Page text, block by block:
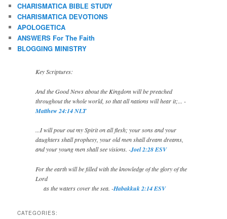
CHARISMATICA BIBLE STUDY
CHARISMATICA DEVOTIONS
APOLOGETICA
ANSWERS For The Faith
BLOGGING MINISTRY
Key Scriptures:
And the Good News about the Kingdom will be preached
throughout the whole world, so that all nations will hear it;... -
Matthew 24:14 NLT
...I will pour out my Spirit on all flesh; your sons and your
daughters shall prophesy, your old men shall dream dreams,
and your young men shall see visions. -Joel 2:28 ESV
For the earth will be filled with the knowledge of the glory of the
Lord
as the waters cover the sea. -Habakkuk 2:14 ESV
CATEGORIES: